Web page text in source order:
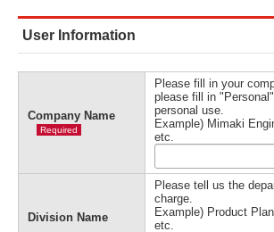
User Information
Company Name
Required
Please fill in your
please fill in
personal use.
Example) Mimaki
etc.
Division Name
Please tell us the
charge.
Example) Product
etc.